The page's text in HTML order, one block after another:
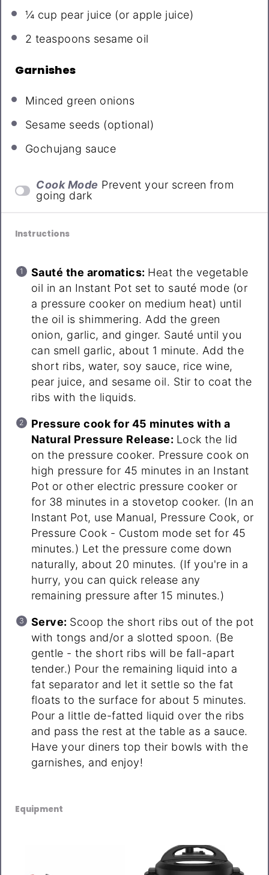
¼ cup pear juice (or apple juice)
2 teaspoons sesame oil
Garnishes
Minced green onions
Sesame seeds (optional)
Gochujang sauce
Cook Mode Prevent your screen from
going dark
Instructions
Sauté the aromatics: Heat the vegetable
oil in an Instant Pot set to sauté mode (or
a pressure cooker on medium heat) until
the oil is shimmering. Add the green
onion, garlic, and ginger. Sauté until you
can smell garlic, about 1 minute. Add the
short ribs, water, soy sauce, rice wine,
pear juice, and sesame oil. Stir to coat the
ribs with the liquids.
Pressure cook for 45 minutes with a
Natural Pressure Release: Lock the lid
on the pressure cooker. Pressure cook on
high pressure for 45 minutes in an Instant
Pot or other electric pressure cooker or
for 38 minutes in a stovetop cooker. (In an
Instant Pot, use Manual, Pressure Cook, or
Pressure Cook - Custom mode set for 45
minutes.) Let the pressure come down
naturally, about 20 minutes. (If you're in a
hurry, you can quick release any
remaining pressure after 15 minutes.)
Serve: Scoop the short ribs out of the pot
with tongs and/or a slotted spoon. (Be
gentle - the short ribs will be fall-apart
tender.) Pour the remaining liquid into a
fat separator and let it settle so the fat
floats to the surface for about 5 minutes.
Pour a little de-fatted liquid over the ribs
and pass the rest at the table as a sauce.
Have your diners top their bowls with the
garnishes, and enjoy!
Equipment